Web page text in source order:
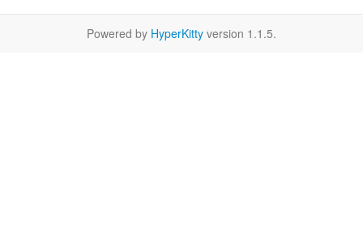
Powered by HyperKitty version 1.1.5.